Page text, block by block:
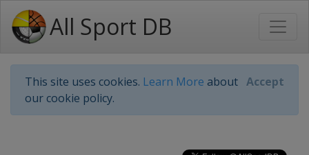
All Sport DB
This site uses cookies. Learn More about
our cookie policy.
Accept